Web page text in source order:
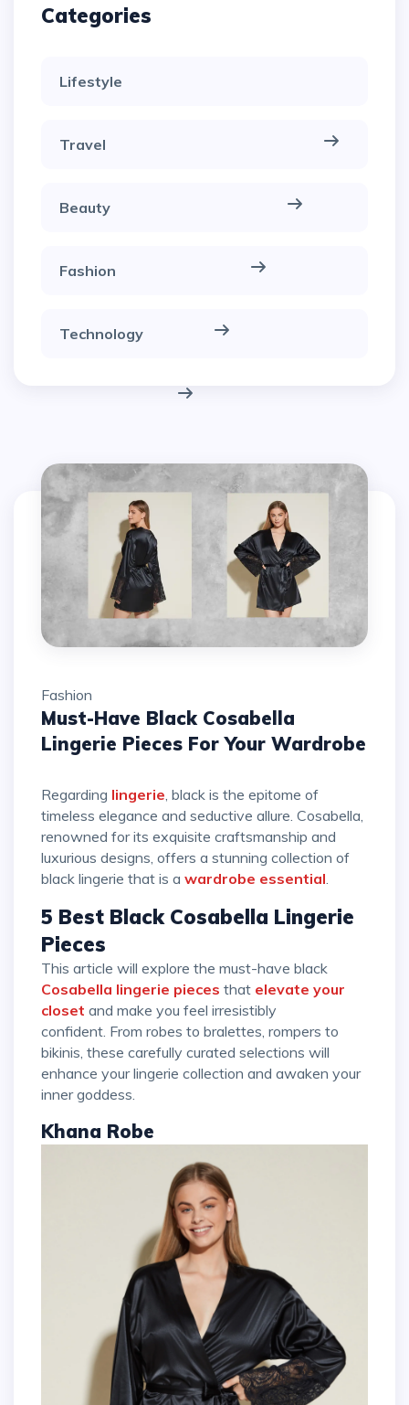
Fashion
Must-Have Black Cosabella
Lingerie Pieces For Your Wardrobe
Regarding lingerie, black is the epitome of
timeless elegance and seductive allure. Cosabella,
renowned for its exquisite craftsmanship and
luxurious designs, offers a stunning collection of
black lingerie that is a wardrobe essential.
5 Best Black Cosabella Lingerie
Pieces
This article will explore the must-have black
Cosabella lingerie pieces that elevate your
closet and make you feel irresistibly
confident. From robes to bralettes, rompers to
bikinis, these carefully curated selections will
enhance your lingerie collection and awaken your
inner goddess.
Khana Robe
Categories
Lifestyle
Travel
Beauty
Fashion
Technology